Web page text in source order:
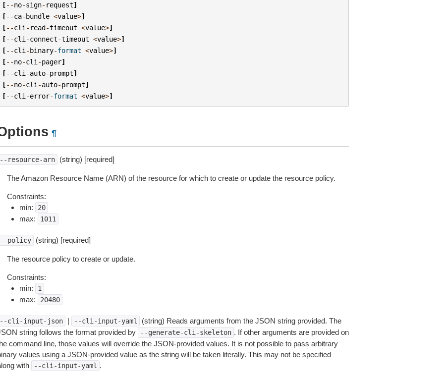
[--no-sign- request]
[--ca-bundle <value>]
[--cli - read-timeout <value>]
[--cli -connect-timeout <value>]
[--cli -binary-format <value>]
[--no-cli -pager]
[--cli -auto-prompt]
[--no-cli -auto-prompt]
[--cli -error-format <value>]
¶
resource-arn (string) [required]
The Amazon Resource Name (ARN) of the resource for which to create or update the resource policy.
Constraints:
min:
20
max: 1011
policy (string) [required]
The resource policy to create or update.
Constraints:
min:
1
max: 20480
cli-input-json | --cli-input-yaml
(string) Reads arguments from the JSON string provided. The
string follows the format provided by
--generate-cli-skeleton . If other arguments are provided on
command line, those values will override the JSON-provided values. It is not possible to pass arbitrary
values using a JSON-provided value as the string will be taken literally. This may not be specified
with
--cli-input-yaml .